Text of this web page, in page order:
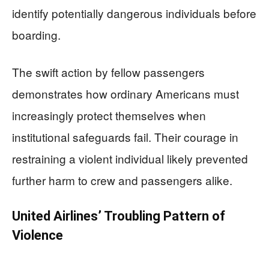
identify potentially dangerous individuals before
boarding.
The swift action by fellow passengers
demonstrates how ordinary Americans must
increasingly protect themselves when
institutional safeguards fail. Their courage in
restraining a violent individual likely prevented
further harm to crew and passengers alike.
United Airlines’ Troubling Pattern of
Violence